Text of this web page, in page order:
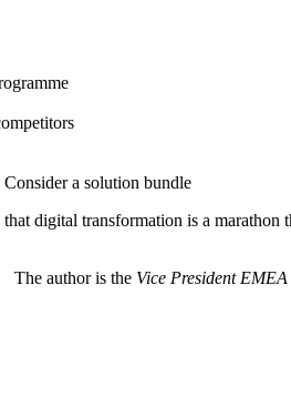
a solution bundle
digital transformation is a
The author is the Vice President